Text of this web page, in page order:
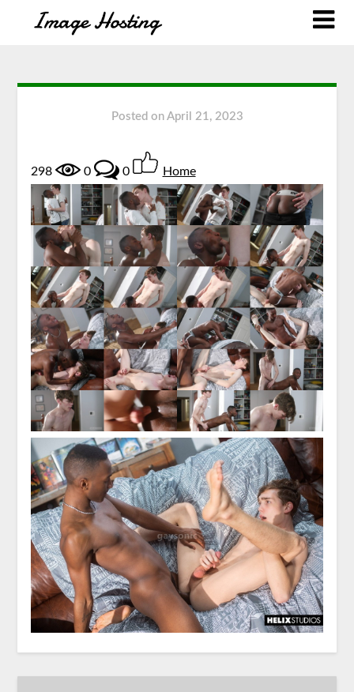
Posted on April 21, 2023
298 0 0 Home